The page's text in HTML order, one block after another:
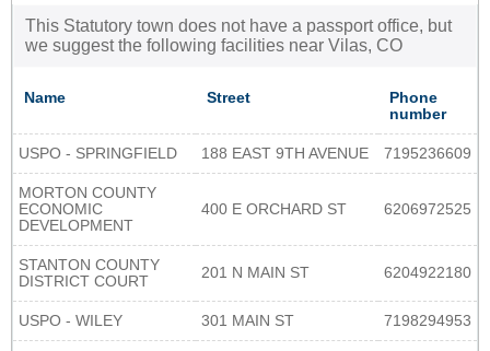
This Statutory town does not have a passport office, but
we suggest the following facilities near Vilas, CO
Name Street
Phone
number
USPO - SPRINGFIELD 188 EAST 9TH AVENUE 7195236609
MORTON COUNTY
ECONOMIC
DEVELOPMENT
400 E ORCHARD ST 6206972525
STANTON COUNTY
DISTRICT COURT
201 N MAIN ST 6204922180
USPO - WILEY 301 MAIN ST 7198294953